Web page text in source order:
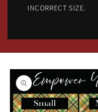
INCORRECT SIZE.
Skip to
product
information